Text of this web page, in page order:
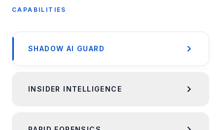
CAPABILITIES
SHADOW AI GUARD
INSIDER INTELLIGENCE